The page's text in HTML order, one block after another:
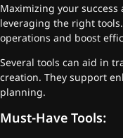
Maximizing your success
leveraging the right
operations and boost
Several tools can aid in
creation. They support
planning.
Must-Have Tools: